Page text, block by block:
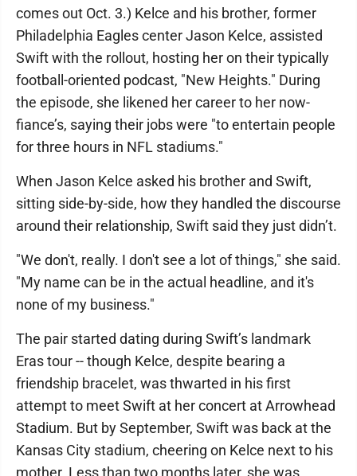
comes out Oct. 3.) Kelce and his brother, former
Philadelphia Eagles center Jason Kelce, assisted
Swift with the rollout, hosting her on their typically
football-oriented podcast, "New Heights." During
the episode, she likened her career to her now-
fiance’s, saying their jobs were "to entertain people
for three hours in NFL stadiums."
When Jason Kelce asked his brother and Swift,
sitting side-by-side, how they handled the discourse
around their relationship, Swift said they just didn’t.
"We don't, really. I don't see a lot of things," she said.
"My name can be in the actual headline, and it's
none of my business."
The pair started dating during Swift’s landmark
Eras tour -- though Kelce, despite bearing a
friendship bracelet, was thwarted in his first
attempt to meet Swift at her concert at Arrowhead
Stadium. But by September, Swift was back at the
Kansas City stadium, cheering on Kelce next to his
mother. Less than two months later, she was